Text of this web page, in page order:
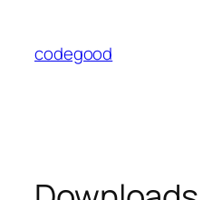
content
codegood